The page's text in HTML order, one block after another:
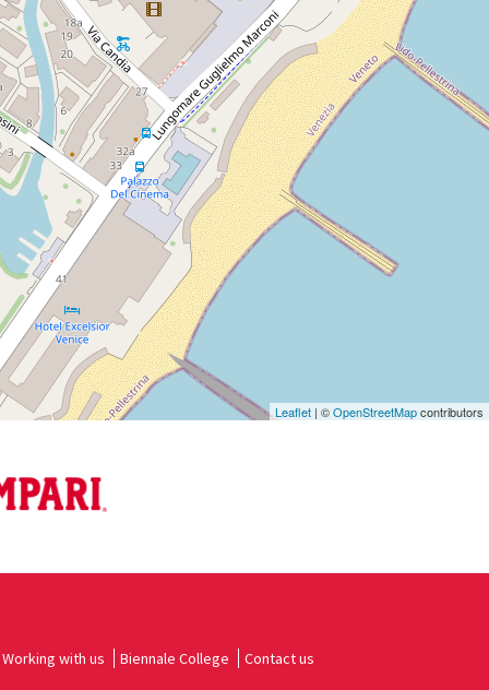
Leaflet | ©OpenStreetMapcontributors
Working with us Biennale College Contact us